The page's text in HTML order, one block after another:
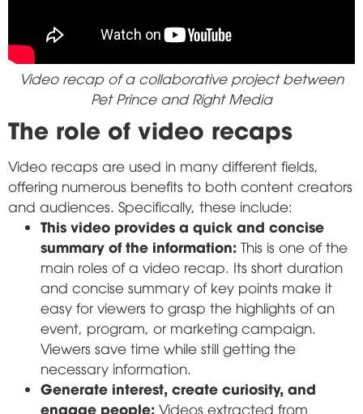
Video recap of a collaborative project between
Pet Prince and Right Media
The role of video recaps
Video recaps are used in many different fields,
offering numerous benefits to both content creators
and audiences. Specifically, these include:
This video provides a quick and concise
summary of the information: This is one of the
main roles of a video recap. Its short duration
and concise summary of key points make it
easy for viewers to grasp the highlights of an
event, program, or marketing campaign.
Viewers save time while still getting the
necessary information.
Generate interest, create curiosity, and
engage people: Videos extracted from